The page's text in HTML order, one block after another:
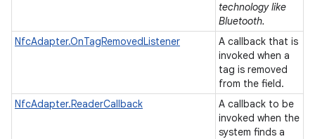
technology like
Bluetooth.
NfcAdapter.OnTagRemovedListener
A callback that is
invoked when a
tag is removed
from the field.
NfcAdapter.ReaderCallback
A callback to be
invoked when the
system finds a